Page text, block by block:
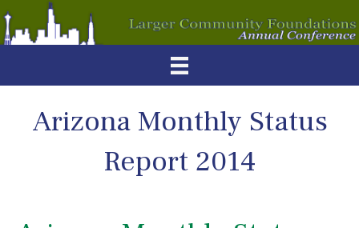
Arizona Monthly Status
Report 2014